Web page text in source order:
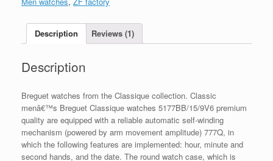
Description Reviews (1)
Description
Breguet watches from the Classique collection. Classic
menâ€™s Breguet Classique watches 5177BB/15/9V6 premium
quality are equipped with a reliable automatic self-winding
mechanism (powered by arm movement amplitude) 777Q, in
which the following features are implemented: hour, minute and
second hands, and the date. The round watch case, which is